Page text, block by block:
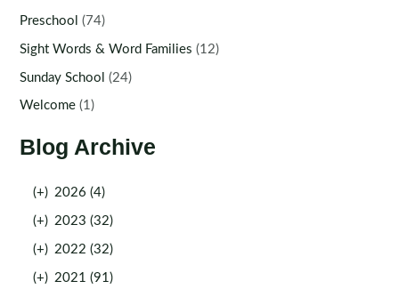
Preschool (74)
Sight Words & Word Families (12)
Sunday School (24)
Welcome (1)
Blog Archive
(+) 2026 (4)
(+) 2023 (32)
(+) 2022 (32)
(+) 2021 (91)